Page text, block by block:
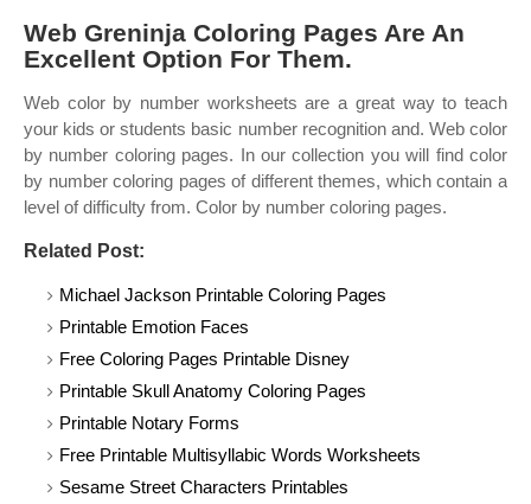
Web Greninja Coloring Pages Are An
Excellent Option For Them.
Web color by number worksheets are a great way to teach
your kids or students basic number recognition and. Web color
by number coloring pages. In our collection you will find color
by number coloring pages of different themes, which contain a
level of difficulty from. Color by number coloring pages.
Related Post:
Michael Jackson Printable Coloring Pages
Printable Emotion Faces
Free Coloring Pages Printable Disney
Printable Skull Anatomy Coloring Pages
Printable Notary Forms
Free Printable Multisyllabic Words Worksheets
Sesame Street Characters Printables